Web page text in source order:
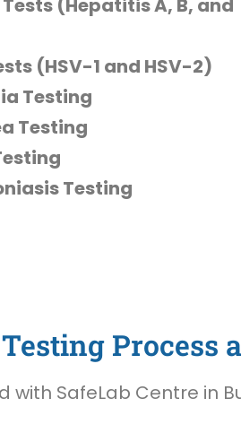
(Hepatitis A, B, and
(HSV-1 and HSV-2)
Testing
Testing
Testing
Process
with SafeLab Centre in